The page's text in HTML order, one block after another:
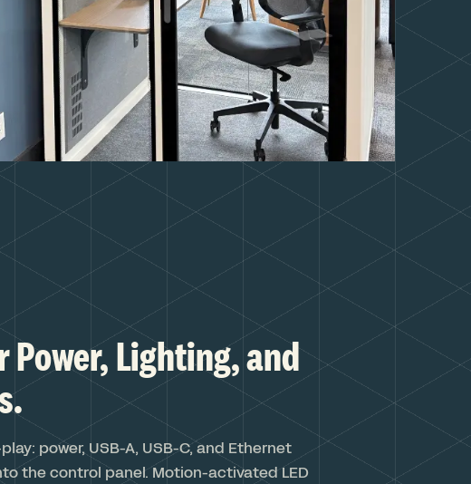
Power, Lighting, and
power, USB-A, USB-C, and Ethernet
the control panel. Motion-activated LED